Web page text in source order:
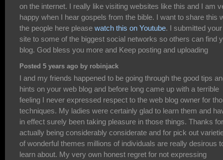
on the internet. I really like visiting websites like this and I am
happy when I hear gospels from the bible. I want to share this
the people here please watch this on Youtube. I submitted your
site to some of the biggest social networks so others can find
blog. God bless you more and Keep posting and uploading
Posted 5 years ago by robinjack
I and my friends happened to be going through the good tips
hints on your web blog and before long came up with a terrible
feeling I never expressed respect to the web blog owner for
techniques. My ladies were certainly glad to learn them and
in effect surely been taking pleasure in those things. Thanks for
actually being considerably considerate and for pick out
of wonderful themes millions of individuals are really desirous
learn about. My very own honest regret for not expressing